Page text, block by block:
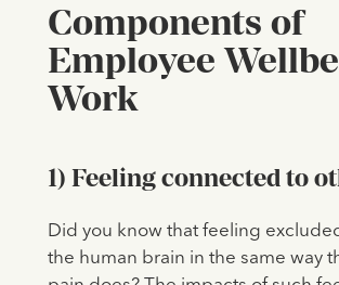
Components of
Employee
Work
1) Feeling connected to
Did you know that feeling
the human brain in the same way